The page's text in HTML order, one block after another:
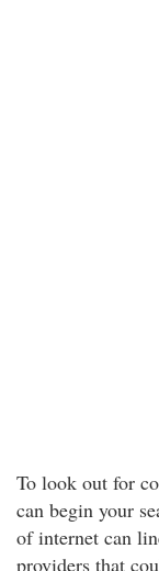
To look out for
can begin your
of internet can
providers that